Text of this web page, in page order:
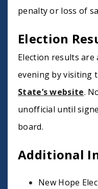
penalty or loss of
Election
Election results are
evening by visiting
State’s website.
unofficial until
board.
Additional
New Hope